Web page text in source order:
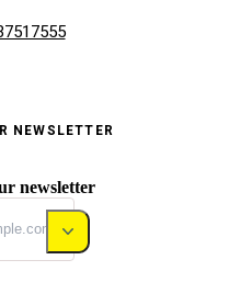
NEWSLETTER
newsletter